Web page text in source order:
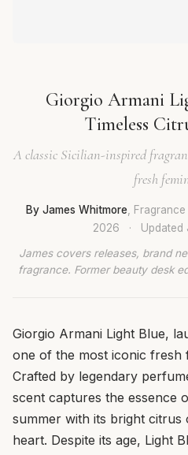
Giorgio Armani
Timeless
A classic Sicilian-inspired
fresh
By James Whitmore,
2026
· Updated
James covers releases, brand
fragrance. Former beauty desk
Giorgio Armani Light Blue,
one of the most iconic fresh
Crafted by legendary
scent captures the essence
summer with its bright
heart. Despite its age, Light